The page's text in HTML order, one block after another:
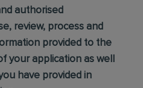
authorised
review, process and
provided to the
your application as well
have provided in